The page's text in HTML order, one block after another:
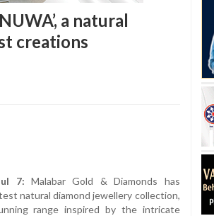
a natural
creations
7: Malabar Gold & Diamonds has
natural diamond jewellery collection,
range inspired by the intricate